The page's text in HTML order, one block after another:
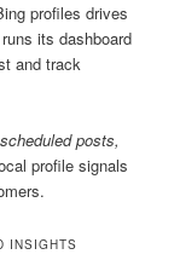
profiles drives
its dashboard
and track
posts,
profile signals
INSIGHTS